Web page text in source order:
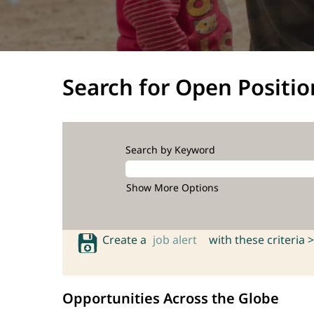
Search for Open
Search by Keyword
Show More Options
Create a job alert with these criteria >
Opportunities Across the Globe